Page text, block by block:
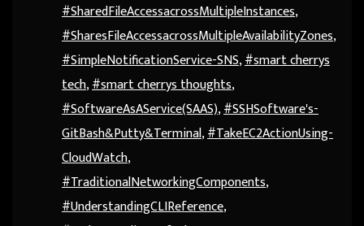
#SharedFileAccessacrossMultipleInstances,
#SharesFileAccessacrossMultipleAvailabilityZones,
#SimpleNotificationService-SNS,#smart cherrys
tech,#smart cherrys thoughts,
#SoftwareAsAService(SAAS),#SSHSoftware's-
GitBash&Putty&Terminal,#TakeEC2ActionUsing-
CloudWatch,
#TraditionalNetworkingComponents,
#UnderstandingCLIReference,